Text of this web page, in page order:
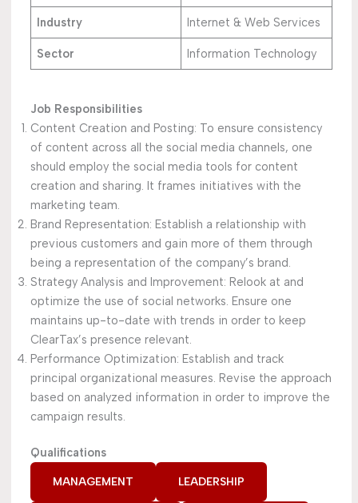
Industry Internet & Web Services
Sector Information Technology
Job Responsibilities
Content Creation and Posting: To ensure consistency
of content across all the social media channels, one
should employ the social media tools for content
creation and sharing. It frames initiatives with the
marketing team.
Brand Representation: Establish a relationship with
previous customers and gain more of them through
being a representation of the company’s brand.
Strategy Analysis and Improvement: Relook at and
optimize the use of social networks. Ensure one
maintains up-to-date with trends in order to keep
ClearTax’s presence relevant.
Performance Optimization: Establish and track
principal organizational measures. Revise the approach
based on analyzed information in order to improve the
campaign results.
Qualifications
MANAGEMENT LEADERSHIP